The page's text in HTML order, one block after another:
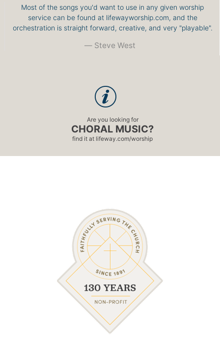
Most of the songs you'd want to use in any given worship
service can be found at lifewayworship.com, and the
orchestration is straight forward, creative, and very "playable".
Steve West
Are you looking for
CHORAL MUSIC?
find it at lifeway.com/worship